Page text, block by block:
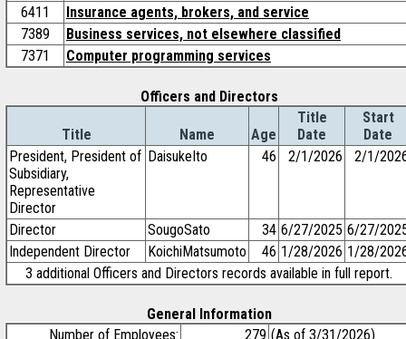
6411
Insurance agents, brokers, and service
7389
Business services, not elsewhere classified
7371
Computer programming services
Officers and Directors
Title Name Age
Title
Date
Start
Date
President, President of
Subsidiary,
Representative
Director
DaisukeIto 46 2/1/2026 2/1/
Director SougoSato 34 6/27/2025 6/27/
Independent Director
KoichiMatsumoto 46 1/28/2026 1/28/
3 additional Officers and Directors records available in full report.
General Information
Number of Employees:
279 (As of 3/31/2026)